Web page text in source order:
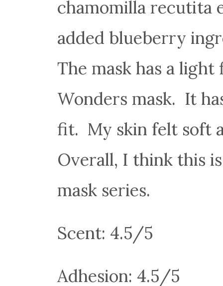
chamomilla recutita
added blueberry
The mask has a
Wonders mask. It
fit. My skin felt soft
Overall, I think this
mask series.
Scent: 4.5/5
Adhesion: 4.5/5